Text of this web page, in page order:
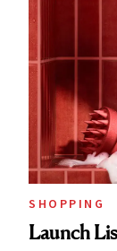
SHOPPING
Launch